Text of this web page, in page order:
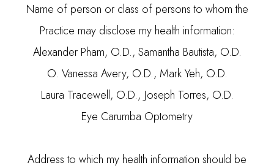
Name of person or class of persons to whom the
Practice may disclose my health information:
Alexander Pham, O.D., Samantha Bautista, O.D.
O. Vanessa Avery, O.D., Mark Yeh, O.D.
Laura Tracewell, O.D., Joseph Torres, O.D.
Eye Carumba Optometry
Address to which my health information should be